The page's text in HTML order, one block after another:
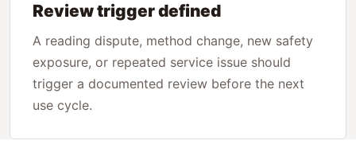
Review trigger defined
A reading dispute, method change, new safety
exposure, or repeated service issue should
trigger a documented review before the next
use cycle.